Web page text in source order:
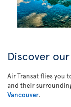
Discover
Air Transat flies you
and their
Vancouver.